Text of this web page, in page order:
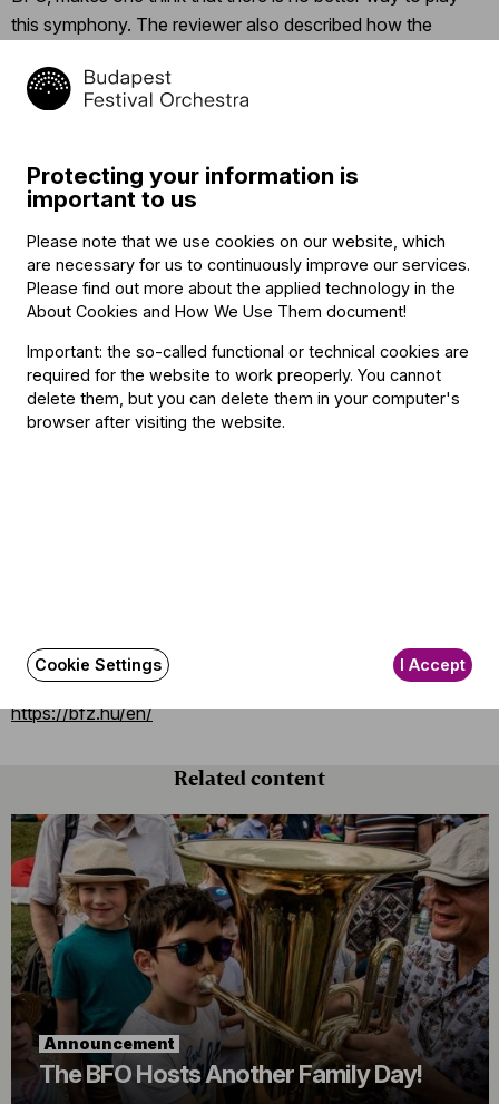
this symphony. The reviewer also described how the
camaraderie as evident in their phenomenally flexible
playing as in their ready eye contact.”
audiences“a renewed belief in the coming spring”.
Absolute Joy”, who lauded every detail of the performance,
summarized the experience as follows:“BFO once again
lived up to their fame as one of the best orchestras in the
world. It was their finesse and grace that illustrated what
music really is.”In addition to the concert in Toronto, Iván
Fischer taught a masterclass for the Royal Conservatory
Orchestra.
If you want to meet the Budapest Festival Orchestra at
home, you can check out their concerts at
https://bfz.hu/en/
Related content
Announcement
The BFO Hosts Another Family Day!
Protecting your information is
important to us
Please note that we use cookies on our website, which
are necessary for us to continuously improve our services.
Please find out more about the applied technology in the
About Cookies and How We Use Them document!
Important: the so-called functional or technical cookies are
required for the website to work preoperly. You cannot
delete them, but you can delete them in your computer's
browser after visiting the website.
Cookie Settings I Accept